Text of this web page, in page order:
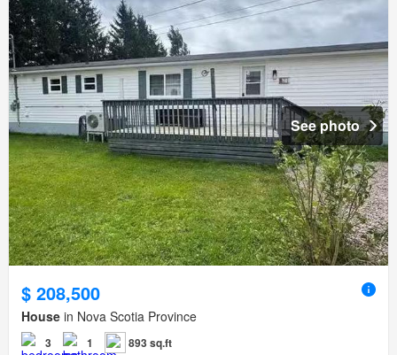
See photo
$ 208,500
House in Nova Scotia Province
3 1 893 sq.ft